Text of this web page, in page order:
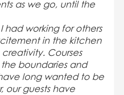
as we go, until the
I had working for others
in the kitchen
Courses
boundaries and
long wanted to be
our guests have